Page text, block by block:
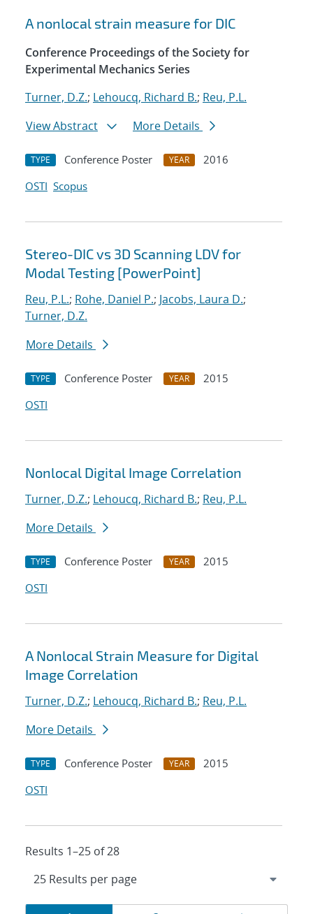
A nonlocal strain measure for DIC
Conference Proceedings of the Society for
Experimental Mechanics Series
Turner, D.Z.; Lehoucq, Richard B.; Reu, P.L.
View Abstract
More Details
TYPE Conference Poster YEAR
2016
OSTI Scopus
Stereo-DIC vs 3D Scanning LDV for
Modal Testing [PowerPoint]
Reu, P.L.; Rohe, Daniel P.; Jacobs, Laura D.;
Turner, D.Z.
More Details
TYPE Conference Poster YEAR
2015
OSTI
Nonlocal Digital Image Correlation
Turner, D.Z.; Lehoucq, Richard B.; Reu, P.L.
More Details
TYPE Conference Poster YEAR
2015
OSTI
A Nonlocal Strain Measure for Digital
Image Correlation
Turner, D.Z.; Lehoucq, Richard B.; Reu, P.L.
More Details
TYPE Conference Poster YEAR
2015
OSTI
Results 1–25 of 28